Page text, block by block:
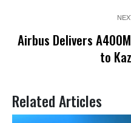
Airbus Delivers
to
Related Articles